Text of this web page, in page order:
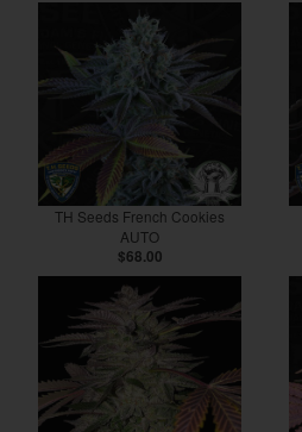
TH Seeds French Cookies
AUTO
$68.00